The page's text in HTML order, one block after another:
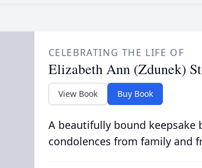
CELEBRATING THE LIFE OF
Elizabeth Ann (Zdunek)
View Book Buy Book
A beautifully bound
condolences from family and